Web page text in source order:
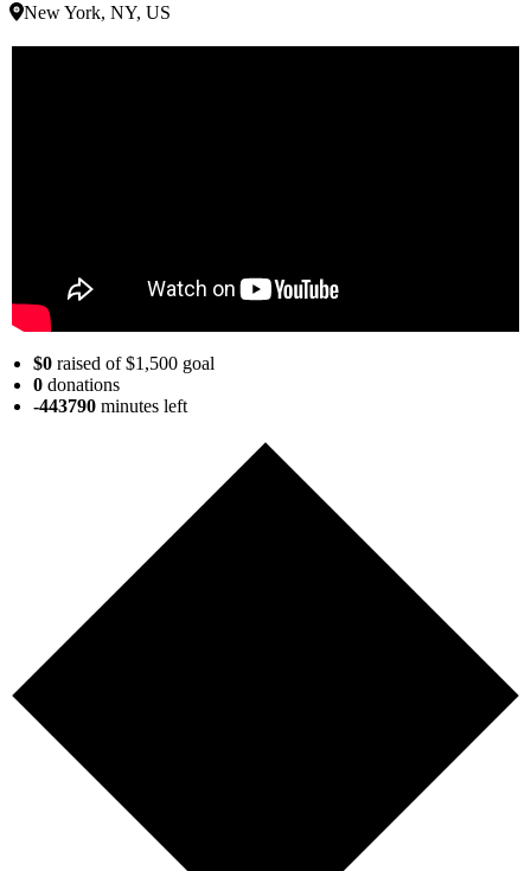
New York, NY, US
$0 raised of $1,500 goal
0 donations
-443790 minutes left